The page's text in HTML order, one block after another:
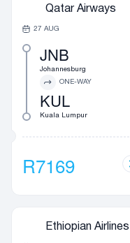
Qatar Airways
27 AUG
JNB
Johannesburg
ONE-WAY
KUL
Kuala Lumpur
R7169
Ethiopian Airlines